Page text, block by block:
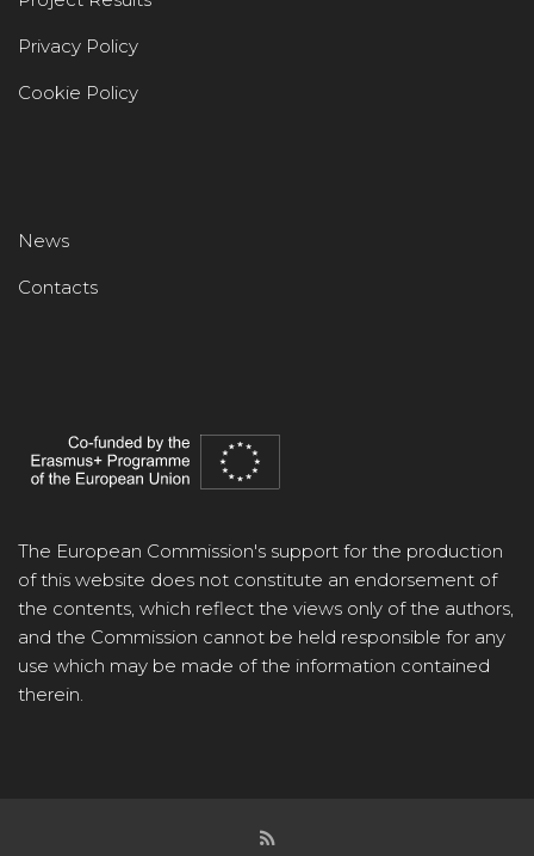
Privacy Policy
Cookie Policy
News
Contacts
The European Commission's support for the production
of this website does not constitute an endorsement of
the contents, which reflect the views only of the authors,
and the Commission cannot be held responsible for any
use which may be made of the information contained
therein.